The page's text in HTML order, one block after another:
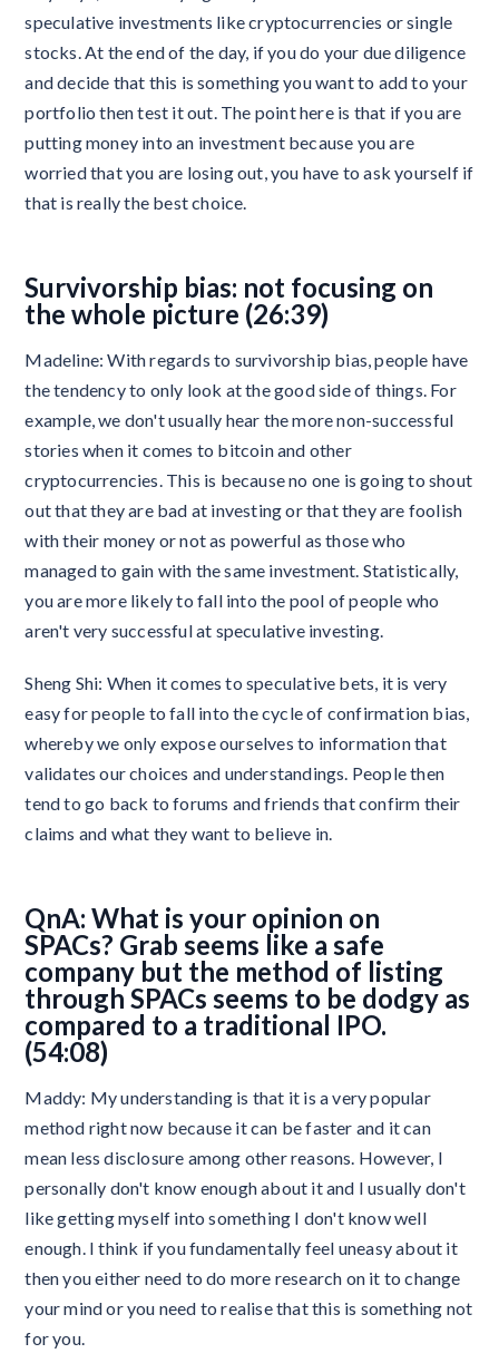
speculative investments like cryptocurrencies or single
stocks. At the end of the day, if you do your due diligence
and decide that this is something you want to add to your
portfolio then test it out. The point here is that if you are
putting money into an investment because you are
worried that you are losing out, you have to ask yourself if
that is really the best choice.
Survivorship bias: not focusing on
the whole picture (26:39)
Madeline: With regards to survivorship bias, people have
the tendency to only look at the good side of things. For
example, we don't usually hear the more non-successful
stories when it comes to bitcoin and other
cryptocurrencies. This is because no one is going to shout
out that they are bad at investing or that they are foolish
with their money or not as powerful as those who
managed to gain with the same investment. Statistically,
you are more likely to fall into the pool of people who
aren't very successful at speculative investing.
Sheng Shi: When it comes to speculative bets, it is very
easy for people to fall into the cycle of confirmation bias,
whereby we only expose ourselves to information that
validates our choices and understandings. People then
tend to go back to forums and friends that confirm their
claims and what they want to believe in.
QnA: What is your opinion on
SPACs? Grab seems like a safe
company but the method of listing
through SPACs seems to be dodgy as
compared to a traditional IPO.
(54:08)
Maddy: My understanding is that it is a very popular
method right now because it can be faster and it can
mean less disclosure among other reasons. However, I
personally don't know enough about it and I usually don't
like getting myself into something I don't know well
enough. I think if you fundamentally feel uneasy about it
then you either need to do more research on it to change
your mind or you need to realise that this is something not
for you.